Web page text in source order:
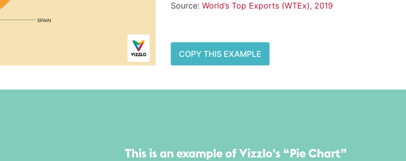
Source: World’s Top Exports (WTEx), 2019
COPY THIS EXAMPLE
This is an example of Vizzlo's “Pie Chart”